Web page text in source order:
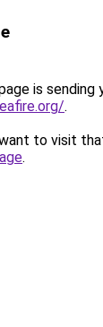
is sending
.
to visit
.